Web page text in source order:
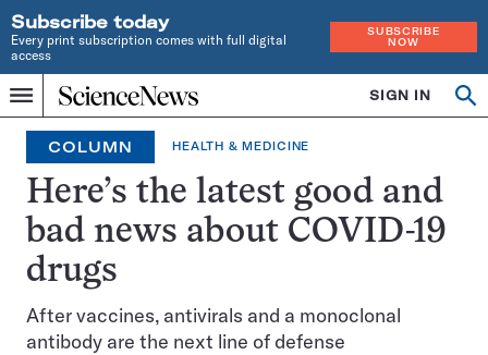
Subscribe today
Every print subscription comes with full digital
access
SUBSCRIBE
NOW
Menu
Home
INDEPENDENT
JOURNALISM
SINCE
1921
SIGN IN
COLUMN HEALTH & MEDICINE
Here’s the latest good and
bad news about COVID-19
drugs
After vaccines, antivirals and a monoclonal
antibody are the next line of defense